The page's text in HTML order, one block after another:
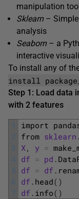
manipulation tool
Sklearn– Simple
analysis
Seaborn– a
interactive
To install any of
install
Step 1: Load data
with 2 features
1
2
3
4
5
6
7
import
from sklearn .
X, y =
df = pd .
df = df .
df . head( )
df . info( )